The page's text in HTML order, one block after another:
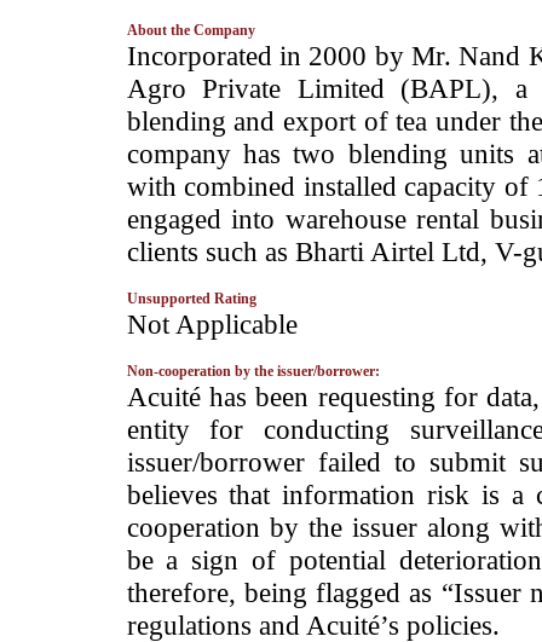
About the Company
­Incorporated in 2000 by Mr. Nand
Agro Private Limited (BAPL), a
blending and export of tea under
company has two blending units
with combined installed capacity of
engaged into warehouse rental
clients such as Bharti Airtel Ltd, V-
Unsupported Rating
­Not Applicable
Non-cooperation by the issuer/borrower:
­Acuité has been requesting for
entity for conducting
issuer/borrower failed to submit
believes that information risk is a
cooperation by the issuer along
be a sign of potential
therefore, being flagged as
regulations and Acuité’s policies.